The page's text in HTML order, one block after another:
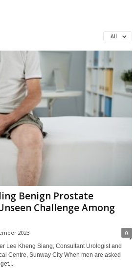
All
Benign Prostate
Challenge Among
2023 0
Lee Kheng Siang, Consultant Urologist and
Centre, Sunway City When men are asked